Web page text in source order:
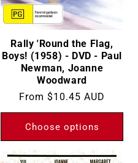
Rally 'Round the Flag,
Boys! (1958) - DVD - Paul
Newman, Joanne
Woodward
Regular
price
From $10.45 AUD
Choose options